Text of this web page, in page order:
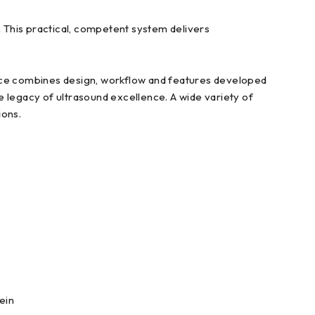
practical, competent system delivers
combines design, workflow and features developed
legacy of ultrasound excellence. A wide variety of